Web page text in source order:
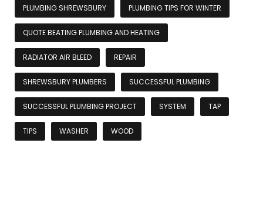
PLUMBING SHREWSBURY PLUMBING TIPS FOR WINTER
QUOTE BEATING PLUMBING AND HEATING
RADIATOR AIR BLEED REPAIR
SHREWSBURY PLUMBERS SUCCESSFUL PLUMBING
SUCCESSFUL PLUMBING PROJECT SYSTEM TAP
TIPS WASHER WOOD